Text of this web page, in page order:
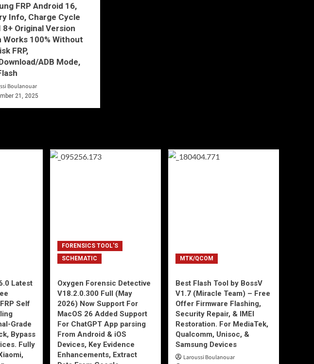
FRP Android 16,
Info, Charge Cycle
8+ Original Version
Works 100% Without
FRP,
ADB Mode,
Boulanouar
21, 2025
Latest
Self
Grade
Bypass
Fully
FORENSICS TOOL'S
SCHEMATIC
Oxygen Forensic Detective
V18.2.0.300 Full (May
2026) Now Support For
MacOS 26 Added Support
For ChatGPT App parsing
From Android & iOS
Devices, Key Evidence
Enhancements, Extract
MTK/QCOM
Best Flash Tool by BossV
V1.7 (Miracle Team) – Free
Offer Firmware Flashing,
Security Repair, & IMEI
Restoration. For MediaTek,
Qualcomm, Unisoc, &
Samsung Devices
Laroussi Boulanouar